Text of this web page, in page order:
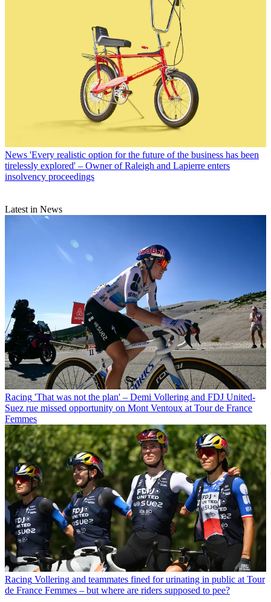
News 'Every realistic option for the future of the business has been
tirelessly explored' – Owner of Raleigh and Lapierre enters
insolvency proceedings
Latest in News
Racing 'That was not the plan' – Demi Vollering and FDJ United-
Suez rue missed opportunity on Mont Ventoux at Tour de France
Femmes
Racing Vollering and teammates fined for urinating in public at Tour
de France Femmes – but where are riders supposed to pee?